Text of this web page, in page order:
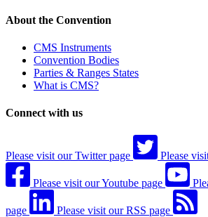
About the Convention
CMS Instruments
Convention Bodies
Parties & Ranges States
What is CMS?
Connect with us
Please visit our Twitter page Please
Please visit our Youtube page
page Please visit our RSS page